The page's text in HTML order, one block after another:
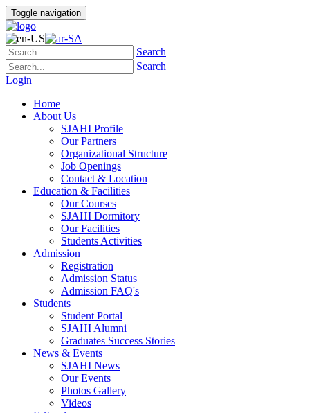
Toggle navigation
Search
Search
Login
Home
About Us
SJAHI Profile
Our Partners
Organizational Structure
Job Openings
Contact & Location
Education & Facilities
Our Courses
SJAHI Dormitory
Our Facilities
Students Activities
Admission
Registration
Admission Status
Admission FAQ's
Students
Student Portal
SJAHI Alumni
Graduates Success Stories
News & Events
SJAHI News
Our Events
Photos Gallery
Videos